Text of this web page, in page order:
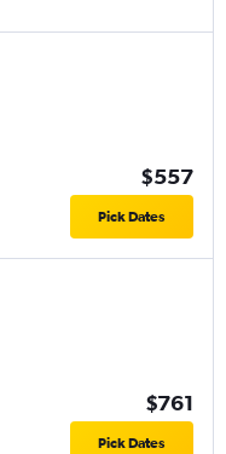
$557
Pick Dates
$761
Pick Dates